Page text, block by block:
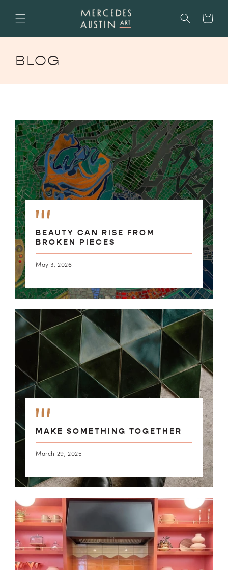
CONTENT
Cart
BLOG
BEAUTY CAN RISE FROM
BROKEN PIECES
May 3, 2026
MAKE SOMETHING TOGETHER
March 29, 2025